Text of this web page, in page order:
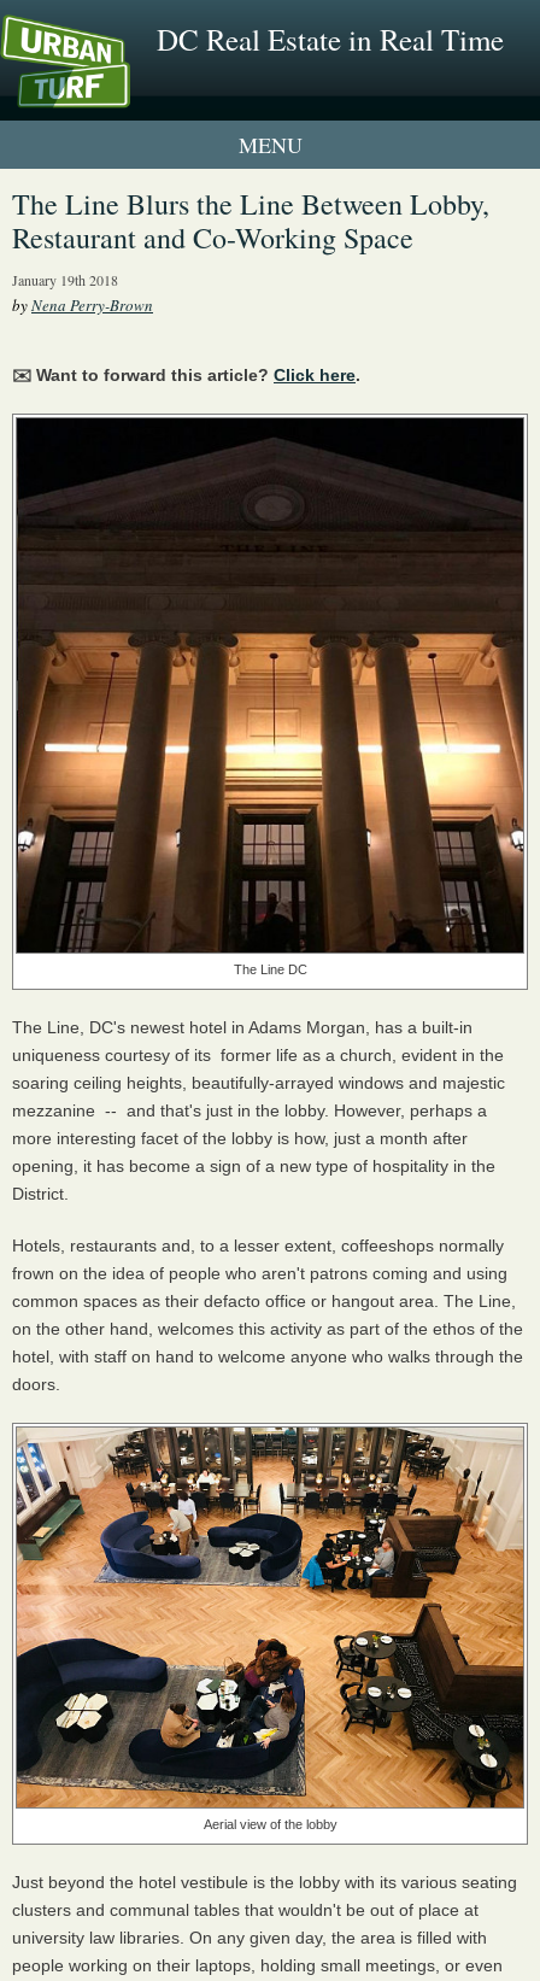
DC Real Estate in Real Time
1 New UrbanTurf Listing
Neighborhood Profiles
The Line Blurs the Line Between Lobby,
Restaurant and Co-Working Space
January 19th 2018
byNena Perry-Brown
✉️ Want to forward this article? Click here.
The Line DC
The Line, DC's newest hotel in Adams Morgan, has a built-in
uniqueness courtesy of its former life as a church, evident in the
soaring ceiling heights, beautifully-arrayed windows and majestic
mezzanine -- and that's just in the lobby. However, perhaps a
more interesting facet of the lobby is how, just a month after
opening, it has become a sign of a new type of hospitality in the
District.
Hotels, restaurants and, to a lesser extent, coffeeshops normally
frown on the idea of people who aren't patrons coming and using
common spaces as their defacto office or hangout area. The Line,
on the other hand, welcomes this activity as part of the ethos of the
hotel, with staff on hand to welcome anyone who walks through the
doors.
Aerial view of the lobby
Just beyond the hotel vestibule is the lobby with its various seating
clusters and communal tables that wouldn't be out of place at
university law libraries. On any given day, the area is filled with
people working on their laptops, holding small meetings, or even